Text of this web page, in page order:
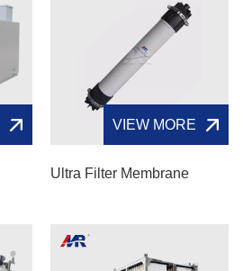
VIEW MORE
Ultra Filter Membrane